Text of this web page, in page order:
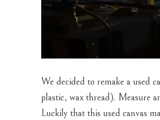
We decided to remake a used
plastic, wax thread). Measure
Luckily that this used canvas